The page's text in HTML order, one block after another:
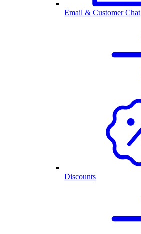
Email & Customer Chat
Discounts